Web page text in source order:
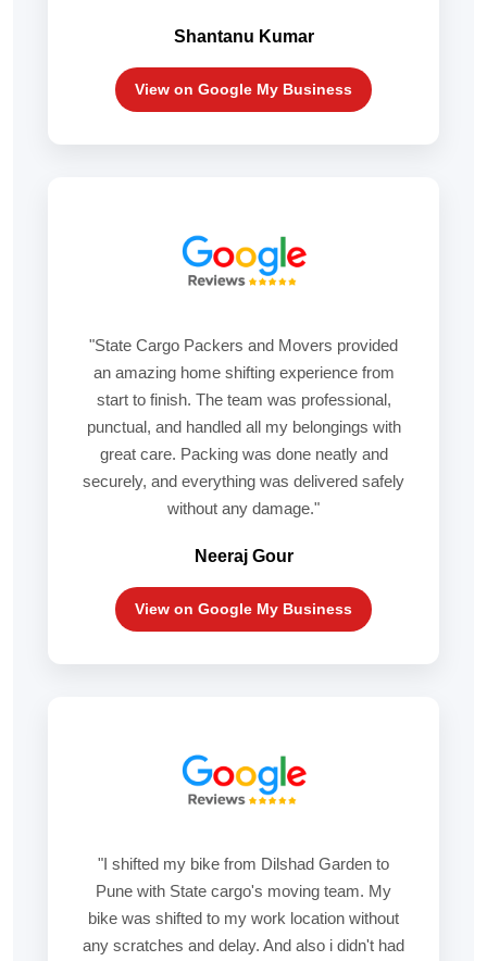
Shantanu Kumar
View on Google My Business
"State Cargo Packers and Movers provided
an amazing home shifting experience from
start to finish. The team was professional,
punctual, and handled all my belongings with
great care. Packing was done neatly and
securely, and everything was delivered safely
without any damage."
Neeraj Gour
View on Google My Business
"I shifted my bike from Dilshad Garden to
Pune with State cargo's moving team. My
bike was shifted to my work location without
any scratches and delay. And also i didn't had